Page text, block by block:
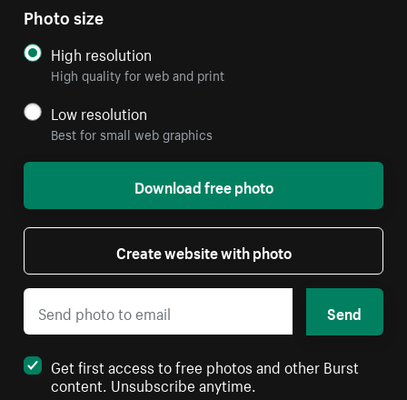
Photo size
High resolution
High quality for web and print
Low resolution
Best for small web graphics
Download free photo
Create website with photo
Send
Get first access to free photos and other Burst
content. Unsubscribe anytime.